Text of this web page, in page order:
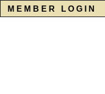
MEMBER LOGIN